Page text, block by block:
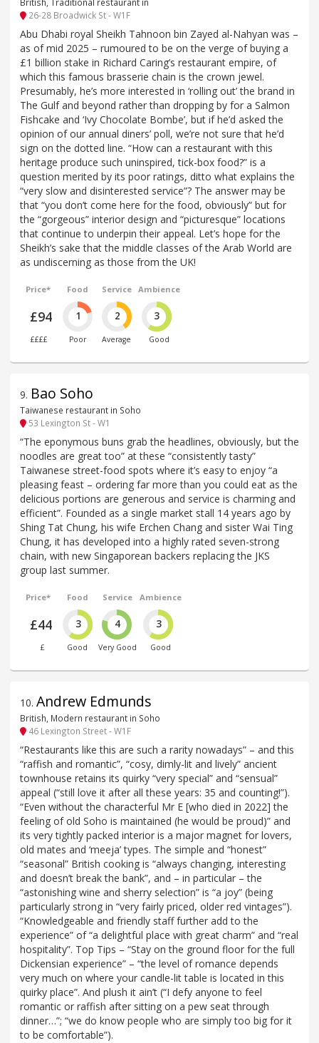
26-28 Broadwick St - W1F
Abu Dhabi royal Sheikh Tahnoon bin Zayed al-Nahyan was –
as of mid 2025 – rumoured to be on the verge of buying a
£1 billion stake in Richard Caring’s restaurant empire, of
which this famous brasserie chain is the crown jewel.
Presumably, he’s more interested in ‘rolling out’ the brand in
The Gulf and beyond rather than dropping by for a Salmon
Fishcake and ‘Ivy Chocolate Bombe’, but if he’d asked the
opinion of our annual diners’ poll, we’re not sure that he’d
sign on the dotted line. “How can a restaurant with this
heritage produce such uninspired, tick-box food?” is a
question merited by its poor ratings, ditto what explains the
“very slow and disinterested service”? The answer may be
that “you don’t come here for the food, obviously” but for
the “gorgeous” interior design and “picturesque” locations
that continue to underpin their appeal. Let’s hope for the
Sheikh’s sake that the middle classes of the Arab World are
as undiscerning as those from the UK!
Price*
£94
££££
Food
1
Poor
Service
2
Average
Ambience
3
Good
9. Bao Soho
Taiwanese restaurant in Soho
53 Lexington St - W1
“The eponymous buns grab the headlines, obviously, but the
noodles are great too” at these “consistently tasty”
Taiwanese street-food spots where it’s easy to enjoy “a
pleasing feast – ordering far more than you could eat as the
delicious portions are generous and service is charming and
efficient”. Founded as a single market stall 14 years ago by
Shing Tat Chung, his wife Erchen Chang and sister Wai Ting
Chung, it has developed into a highly rated seven-strong
chain, with new Singaporean backers replacing the JKS
group last summer.
Price*
£44
£
Food
3
Good
Service
4
Very Good
Ambience
3
Good
10. Andrew Edmunds
British, Modern restaurant in Soho
46 Lexington Street - W1F
“Restaurants like this are such a rarity nowadays” – and this
“raffish and romantic”, “cosy, dimly-lit and lively” ancient
townhouse retains its quirky “very special” and “sensual”
appeal (“still love it after all these years: 35 and counting!”).
“Even without the characterful Mr E [who died in 2022] the
feeling of old Soho is maintained (he would be proud)” and
its very tightly packed interior is a major magnet for lovers,
old mates and ‘meeja’ types. The simple and “honest”
“seasonal” British cooking is “always changing, interesting
and doesn’t break the bank”, and – in particular – the
“astonishing wine and sherry selection” is “a joy” (being
particularly strong in “very fairly priced, older red vintages”).
“Knowledgeable and friendly staff further add to the
experience” of “a delightful place with great charm” and “real
hospitality”. Top Tips – “Stay on the ground floor for the full
Dickensian experience” – “the level of romance depends
very much on where your candle-lit table is located in this
quirky place”. And plush it ain’t (“I defy anyone to feel
romantic or raffish after sitting on a pew seat through
dinner…”; “we do know people who are simply too big for it
to be comfortable”).